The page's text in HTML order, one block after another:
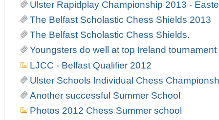
Ulster Rapidplay Championship 2013 -
The Belfast Scholastic Chess Shields 2013
The Belfast Scholastic Chess Shields.
Youngsters do well at top Ireland tournament
LJCC - Belfast Qualifier 2012
Ulster Schools Individual Chess
Another successful Summer School
Photos 2012 Chess Summer school